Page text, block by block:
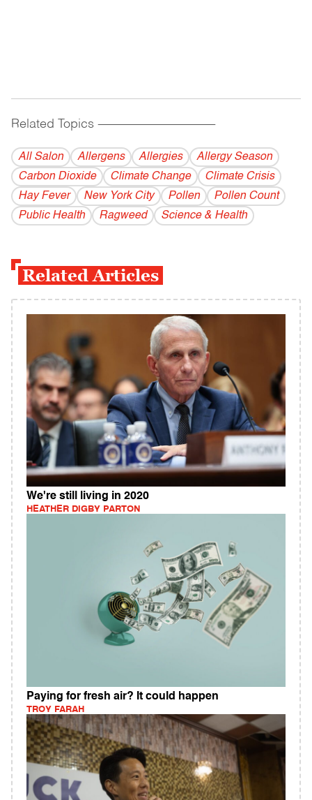
Related Topics ------------------------------------------
All Salon Allergens Allergies
Allergy Season
Carbon Dioxide
Climate Change
Climate Crisis
Hay Fever
New York City Pollen
Pollen Count
Public Health
Ragweed Science & Health
Related Articles
We're still living in 2020
HEATHER DIGBY PARTON
Paying for fresh air? It could happen
TROY FARAH